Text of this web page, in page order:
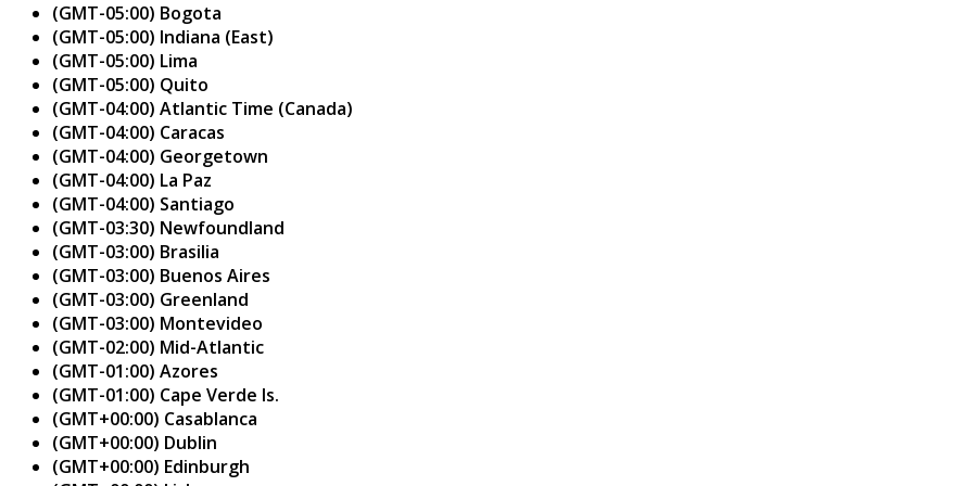
(GMT-05:00) Bogota
(GMT-05:00) Indiana (East)
(GMT-05:00) Lima
(GMT-05:00) Quito
(GMT-04:00) Atlantic Time (Canada)
(GMT-04:00) Caracas
(GMT-04:00) Georgetown
(GMT-04:00) La Paz
(GMT-04:00) Santiago
(GMT-03:30) Newfoundland
(GMT-03:00) Brasilia
(GMT-03:00) Buenos Aires
(GMT-03:00) Greenland
(GMT-03:00) Montevideo
(GMT-02:00) Mid-Atlantic
(GMT-01:00) Azores
(GMT-01:00) Cape Verde Is.
(GMT+00:00) Casablanca
(GMT+00:00) Dublin
(GMT+00:00) Edinburgh